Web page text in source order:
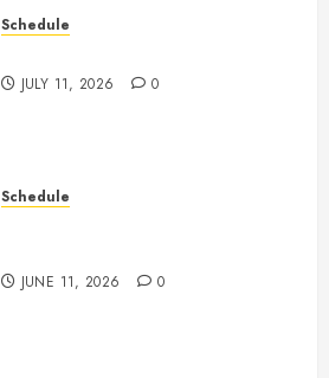
Schedule
JULY 11, 2026 0
Schedule
JUNE 11, 2026 0